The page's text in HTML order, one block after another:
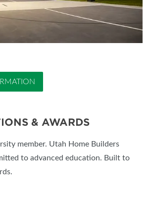
& AWARDS
member. Utah Home Builders
to advanced education. Built to